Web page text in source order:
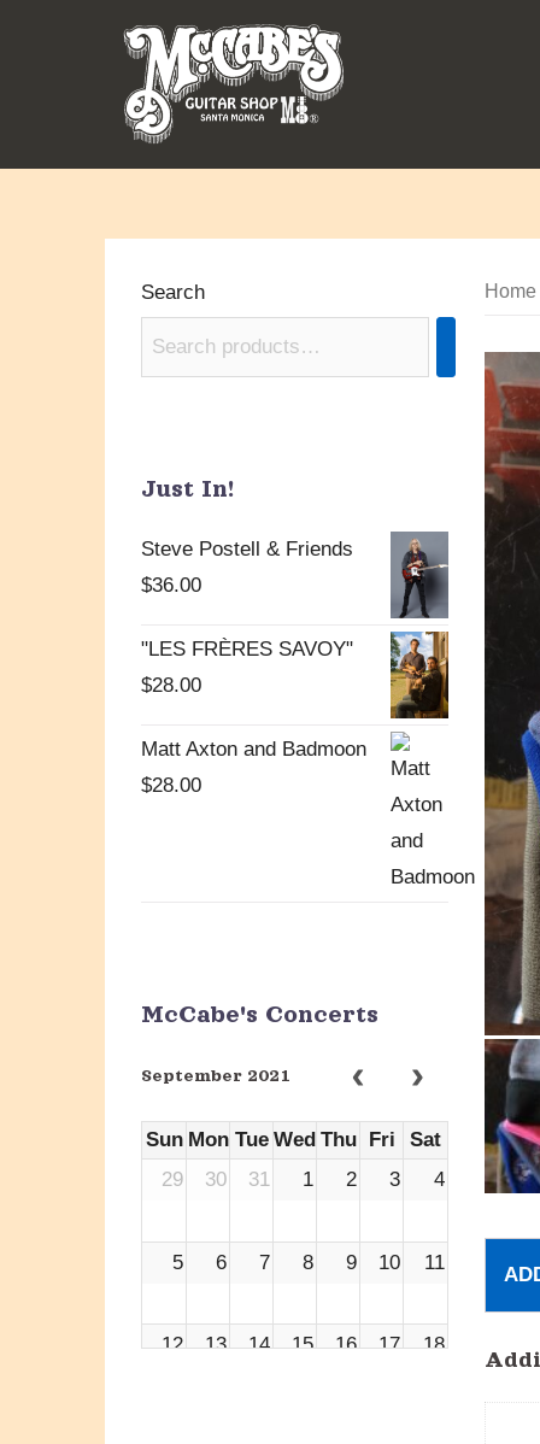
Home
Search
Just In!
Steve Postell & Friends
$36.00
"LES FRÈRES SAVOY"
$28.00
Matt Axton and Badmoon
$28.00
McCabe's Concerts
September 2021
Sun Mon Tue Wed Thu Fri
Sat
29
30 31 1 2 3 4
5 6 7 8 9 10 11
12 13 14 15 16 17 18